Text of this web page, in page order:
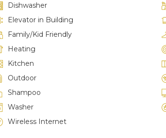
Dishwasher
Elevator in Building
Family/Kid Friendly
Heating
Kitchen
Outdoor
Shampoo
Washer
Wireless Internet